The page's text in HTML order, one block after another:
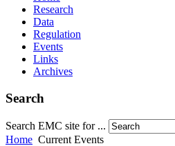
Research
Data
Regulation
Events
Links
Archives
Search
Search EMC site for ...
Home Current Events